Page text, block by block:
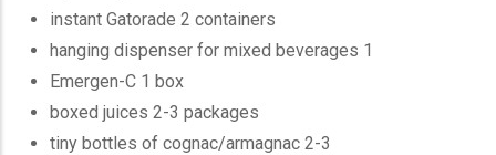
instant Gatorade 2 containers
hanging dispenser for mixed beverages 1
Emergen-C 1 box
boxed juices 2-3 packages
tiny bottles of cognac/armagnac 2-3